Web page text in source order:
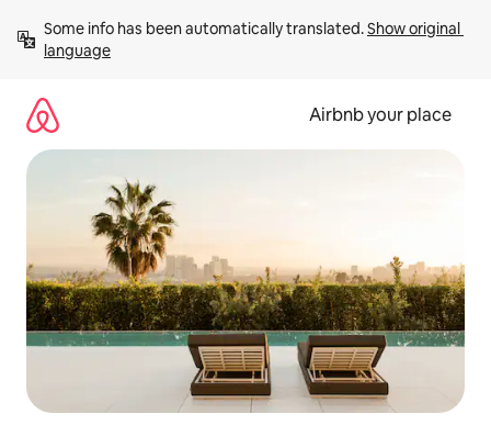
content
Some info has been automatically translated. Show original
language
Airbnb your place